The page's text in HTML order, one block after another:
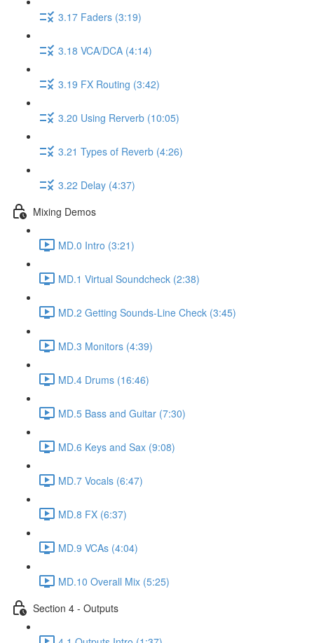
3.17 Faders (3:19)
3.18 VCA/DCA (4:14)
3.19 FX Routing (3:42)
3.20 Using Rerverb (10:05)
3.21 Types of Reverb (4:26)
3.22 Delay (4:37)
Mixing Demos
MD.0 Intro (3:21)
MD.1 Virtual Soundcheck (2:38)
MD.2 Getting Sounds-Line Check (3:45)
MD.3 Monitors (4:39)
MD.4 Drums (16:46)
MD.5 Bass and Guitar (7:30)
MD.6 Keys and Sax (9:08)
MD.7 Vocals (6:47)
MD.8 FX (6:37)
MD.9 VCAs (4:04)
MD.10 Overall Mix (5:25)
Section 4 - Outputs